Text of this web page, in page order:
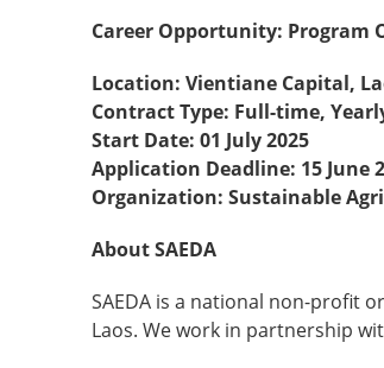
Career Opportunity: Program
Location: Vientiane Capital,
Contract Type: Full-time,
Start Date: 01 July 2025
Application Deadline: 15 June
Organization: Sustainable
About SAEDA
SAEDA is a national non-profit
Laos. We work in partnership